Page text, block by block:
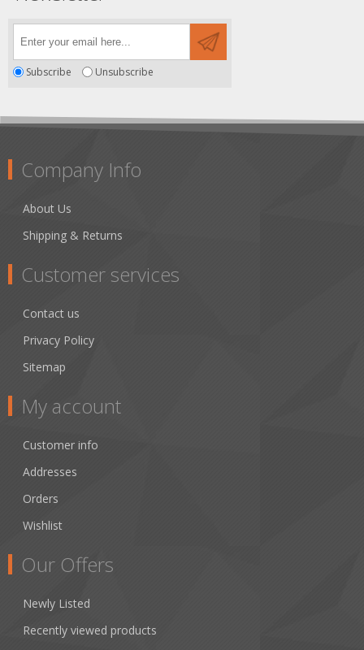
Subscribe Unsubscribe
Company Info
About Us
Shipping & Returns
Customer services
Contact us
Privacy Policy
Sitemap
My account
Customer info
Addresses
Orders
Wishlist
Our Offers
Newly Listed
Recently viewed products